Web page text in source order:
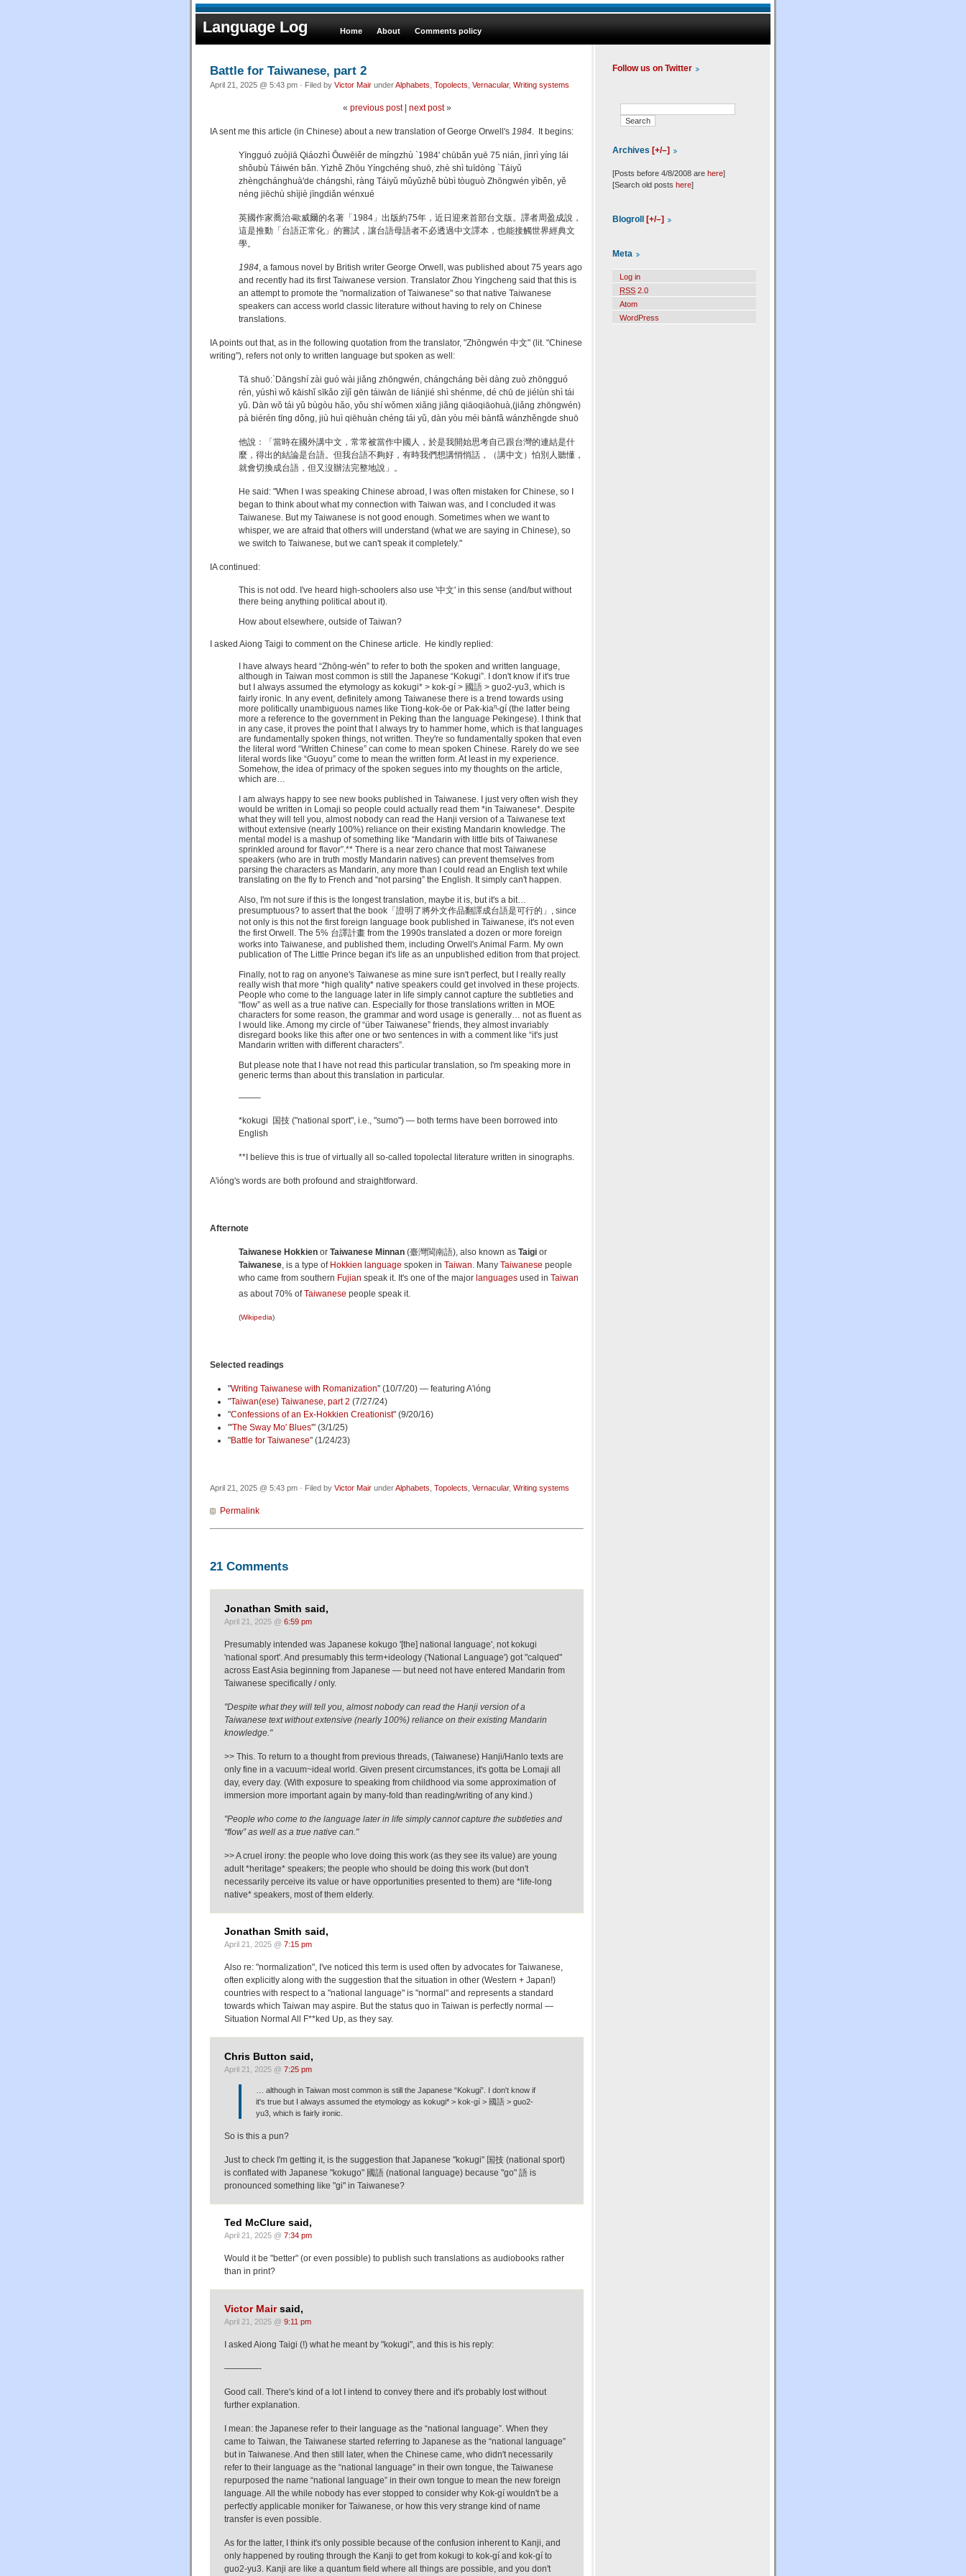
Language Log Home About Comments policy
Battle for Taiwanese, part 2
April 21, 2025 @ 5:43 pm · Filed by Victor Mair underAlphabets Topolects Vernacular, Writing systems
« previous post| next post»
IA sent me this article (in Chinese) about a new translation of George Orwell's 1984. It begins:
Yīngguó zuòjiā Qiáozhì Ōuwēiěr de míngzhù `1984' chūbǎn yuē 75 nián, jìnrì yíng lái
shǒubù Táiwén bǎn. Yìzhě Zhōu Yíngchéng shuō, zhè shì tuīdòng `Táiyǔ
zhèngchánghuà'de chángshì, ràng Táiyǔ mǔyǔzhě bùbì tòuguò Zhōngwén yìběn, yě
néng jiēchù shìjiè jīngdiǎn wénxué
英國作家喬治‧歐威爾的名著「1984」出版約75年，近日迎來首部台文版。譯者周盈成說，
這是推動「台語正常化」的嘗試，讓台語母語者不必透過中文譯本，也能接觸世界經典文
學。
1984 , a famous novel by British writer George Orwell, was published about 75 years ago
and recently had its first Taiwanese version. Translator Zhou Yingcheng said that this is
an attempt to promote the "normalization of Taiwanese" so that native Taiwanese
speakers can access world classic literature without having to rely on Chinese
translations.
IA points out that, as in the following quotation from the translator, "Zhōngwén 中文" (lit. "Chinese
writing"), refers not only to written language but spoken as well:
Tā shuō:`Dāngshí zài guó wài jiǎng zhōngwén, chángcháng bèi dàng zuò zhōngguó
rén, yúshì wǒ kāishǐ sīkǎo zìjǐ gēn táiwān de liánjié shì shénme, dé chū de jiélùn shì tái
yǔ. Dàn wǒ tái yǔ bùgòu hǎo, yǒu shí wǒmen xiǎng jiǎng qiāoqiāohuà,(jiǎng zhōngwén)
pà biérén tīng dǒng, jiù huì qiēhuàn chéng tái yǔ, dàn yòu méi bànfǎ wánzhěngde shuō
他說：「當時在國外講中文，常常被當作中國人，於是我開始思考自己跟台灣的連結是什
麼，得出的結論是台語。但我台語不夠好，有時我們想講悄悄話，（講中文）怕別人聽懂，
就會切換成台語，但又沒辦法完整地說」。
He said: "When I was speaking Chinese abroad, I was often mistaken for Chinese, so I
began to think about what my connection with Taiwan was, and I concluded it was
Taiwanese. But my Taiwanese is not good enough. Sometimes when we want to
whisper, we are afraid that others will understand (what we are saying in Chinese), so
we switch to Taiwanese, but we can't speak it completely."
IA continued:
This is not odd. I've heard high-schoolers also use '中文' in this sense (and/but without
there being anything political about it).
How about elsewhere, outside of Taiwan?
I asked Aiong Taigi to comment on the Chinese article. He kindly replied:
I have always heard “Zhōng-wén” to refer to both the spoken and written language,
although in Taiwan most common is still the Japanese “Kokugi”. I don't know if it's true
but I always assumed the etymology as kokugi* > kok-gí > 國語 > guo2-yu3, which is
fairly ironic. In any event, definitely among Taiwanese there is a trend towards using
more politically unambiguous names like Tiong-kok-ōe or Pak-kiaⁿ-gí (the latter being
more a reference to the government in Peking than the language Pekingese). I think that
in any case, it proves the point that I always try to hammer home, which is that languages
are fundamentally spoken things, not written. They're so fundamentally spoken that even
the literal word “Written Chinese” can come to mean spoken Chinese. Rarely do we see
literal words like “Guoyu” come to mean the written form. At least in my experience.
Somehow, the idea of primacy of the spoken segues into my thoughts on the article,
which are…
I am always happy to see new books published in Taiwanese. I just very often wish they
would be written in Lomaji so people could actually read them *in Taiwanese*. Despite
what they will tell you, almost nobody can read the Hanji version of a Taiwanese text
without extensive (nearly 100%) reliance on their existing Mandarin knowledge. The
mental model is a mashup of something like “Mandarin with little bits of Taiwanese
sprinkled around for flavor”.** There is a near zero chance that most Taiwanese
speakers (who are in truth mostly Mandarin natives) can prevent themselves from
parsing the characters as Mandarin, any more than I could read an English text while
translating on the fly to French and “not parsing” the English. It simply can't happen.
Also, I'm not sure if this is the longest translation, maybe it is, but it's a bit…
presumptuous? to assert that the book「證明了將外文作品翻譯成台語是可行的」, since
not only is this not the first foreign language book published in Taiwanese, it's not even
the first Orwell. The 5% 台譯計畫 from the 1990s translated a dozen or more foreign
works into Taiwanese, and published them, including Orwell's Animal Farm. My own
publication of The Little Prince began it's life as an unpublished edition from that project.
Finally, not to rag on anyone's Taiwanese as mine sure isn't perfect, but I really really
really wish that more *high quality* native speakers could get involved in these projects.
People who come to the language later in life simply cannot capture the subtleties and
“flow” as well as a true native can. Especially for those translations written in MOE
characters for some reason, the grammar and word usage is generally… not as fluent as
I would like. Among my circle of “über Taiwanese” friends, they almost invariably
disregard books like this after one or two sentences in with a comment like “it's just
Mandarin written with different characters”.
But please note that I have not read this particular translation, so I'm speaking more in
generic terms than about this translation in particular.
——–
*kokugi 国技 ("national sport", i.e., "sumo") — both terms have been borrowed into
English
**I believe this is true of virtually all so-called topolectal literature written in sinographs.
A'ióng's words are both profound and straightforward.
Afternote
Taiwanese Hokkien or Taiwanese Minnan (臺灣閩南語), also known as Taigi or
Taiwanese, is a type of Hokkien language spoken in Taiwan. Many Taiwanese people
who came from southern Fujian speak it. It's one of the major languages used in Taiwan
as about 70% ofTaiwanese people speak it.
(Wikipedia)
Selected readings
"Writing Taiwanese with Romanization" (10/7/20) — featuring A'ióng
"Taiwan(ese) Taiwanese, part 2 (7/27/24)
"Confessions of an Ex-Hokkien Creationist" (9/20/16)
"'The Sway Mo' Blues'" (3/1/25)
"Battle for Taiwanese" (1/24/23)
April 21, 2025 @ 5:43 pm · Filed by Victor Mair underAlphabets Topolects Vernacular, Writing systems
Permalink
21 Comments
Jonathan Smith said,
April 21, 2025 @ 6:59 pm
Presumably intended was Japanese kokugo '[the] national language', not kokugi
'national sport'. And presumably this term+ideology ('National Language') got "calqued"
across East Asia beginning from Japanese — but need not have entered Mandarin from
Taiwanese specifically / only.
"Despite what they will tell you, almost nobody can read the Hanji version of a
Taiwanese text without extensive (nearly 100%) reliance on their existing Mandarin
knowledge."
>> This. To return to a thought from previous threads, (Taiwanese) Hanji/Hanlo texts are
only fine in a vacuum~ideal world. Given present circumstances, it's gotta be Lomaji all
day, every day. (With exposure to speaking from childhood via some approximation of
immersion more important again by many-fold than reading/writing of any kind.)
"People who come to the language later in life simply cannot capture the subtleties and
“flow” as well as a true native can."
>> A cruel irony: the people who love doing this work (as they see its value) are young
adult *heritage* speakers; the people who should be doing this work (but don't
necessarily perceive its value or have opportunities presented to them) are *life-long
native* speakers, most of them elderly.
Jonathan Smith said,
April 21, 2025 @ 7:15 pm
Also re: "normalization", I've noticed this term is used often by advocates for Taiwanese,
often explicitly along with the suggestion that the situation in other (Western + Japan!)
countries with respect to a "national language" is "normal" and represents a standard
towards which Taiwan may aspire. But the status quo in Taiwan is perfectly normal —
Situation Normal All F**ked Up, as they say.
Chris Button said,
April 21, 2025 @ 7:25 pm
… although in Taiwan most common is still the Japanese “Kokugi”. I don't know if
it's true but I always assumed the etymology as kokugi* > kok-gí > 國語 > guo2-
yu3, which is fairly ironic.
So is this a pun?
Just to check I'm getting it, is the suggestion that Japanese "kokugi" 国技 (national sport)
is conflated with Japanese "kokugo" 國語 (national language) because "go" 語 is
pronounced something like "gi" in Taiwanese?
Ted McClure said,
April 21, 2025 @ 7:34 pm
Would it be "better" (or even possible) to publish such translations as audiobooks rather
than in print?
Victor Mairsaid,
April 21, 2025 @ 9:11 pm
I asked Aiong Taigi (!) what he meant by "kokugi", and this is his reply:
————-
Good call. There's kind of a lot I intend to convey there and it's probably lost without
further explanation.
I mean: the Japanese refer to their language as the “national language”. When they
came to Taiwan, the Taiwanese started referring to Japanese as the “national language”
but in Taiwanese. And then still later, when the Chinese came, who didn't necessarily
refer to their language as the “national language” in their own tongue, the Taiwanese
repurposed the name “national language” in their own tongue to mean the new foreign
language. All the while nobody has ever stopped to consider why Kok-gí wouldn't be a
perfectly applicable moniker for Taiwanese, or how this very strange kind of name
transfer is even possible.
As for the latter, I think it's only possible because of the confusion inherent to Kanji, and
only happened by routing through the Kanji to get from kokugi to kok-gí and kok-gí to
guo2-yu3. Kanji are like a quantum field where all things are possible, and you don't
Follow us on Twitter
Archives [+/–]
[Posts before 4/8/2008 are here]
[Search old posts here]
Blogroll [+/–]
Meta
Log in
RSS 2.0
Atom
WordPress